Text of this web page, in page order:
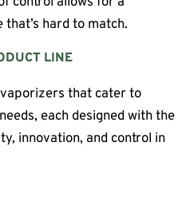
hard to match.
LINE
that cater to
each designed with the
innovation, and control in